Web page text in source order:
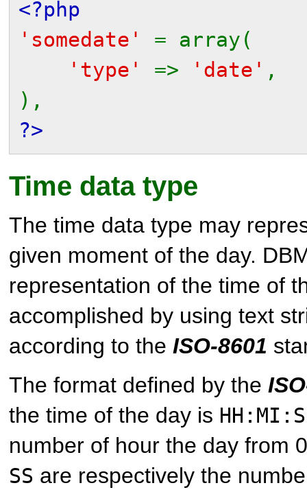
<?php
'somedate' = array(
'type' => 'date' ,
),
?>
Time data type
The time data type may
given moment of the day.
representation of the time of
accomplished by using text
according to the ISO-8601
The format defined by the
the time of the day is
number of hour the day from
SS are respectively the